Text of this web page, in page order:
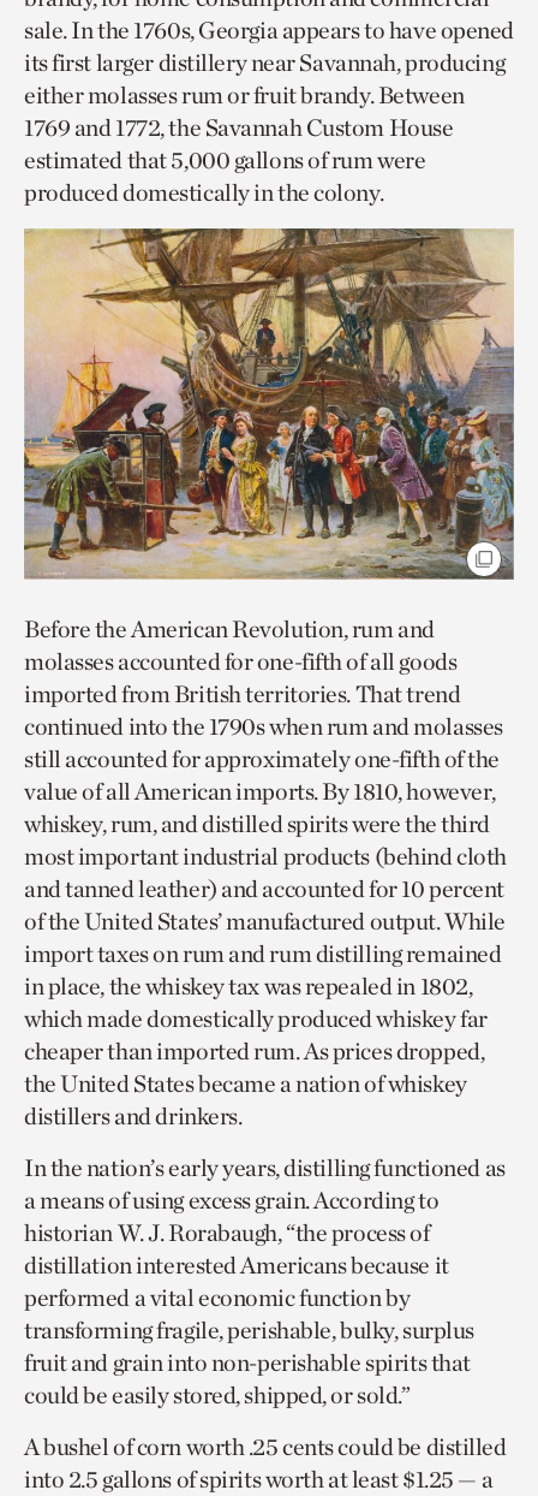
sale. In the 1760s, Georgia appears to have opened
its first larger distillery near Savannah, producing
either molasses rum or fruit brandy. Between
1769 and 1772, the Savannah Custom House
estimated that 5,000 gallons of rum were
produced domestically in the colony.
Before the American Revolution, rum and
molasses accounted for one-fifth of all goods
imported from British territories. That trend
continued into the 1790s when rum and molasses
still accounted for approximately one-fifth of the
value of all American imports. By 1810, however,
whiskey, rum, and distilled spirits were the third
most important industrial products (behind cloth
and tanned leather) and accounted for 10 percent
of the United States’ manufactured output. While
import taxes on rum and rum distilling remained
in place, the whiskey tax was repealed in 1802,
which made domestically produced whiskey far
cheaper than imported rum. As prices dropped,
the United States became a nation of whiskey
distillers and drinkers.
In the nation’s early years, distilling functioned as
a means of using excess grain. According to
historian W. J. Rorabaugh, “the process of
distillation interested Americans because it
performed a vital economic function by
transforming fragile, perishable, bulky, surplus
fruit and grain into non-perishable spirits that
could be easily stored, shipped, or sold.”
A bushel of corn worth .25 cents could be distilled
into 2.5 gallons of spirits worth at least $1.25 — a